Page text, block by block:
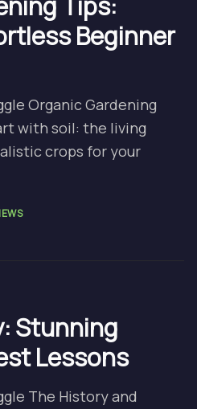
Beginner
Organic Gardening
with soil: the living
crops for your
Stunning
Lessons
The History and